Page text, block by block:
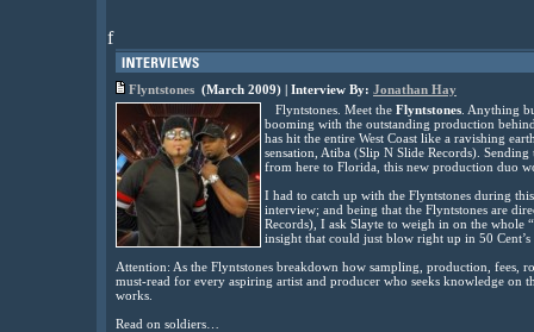
f
Flyntstones (March 2009) | Interview By: Jonathan Hay
Flyntstones. Meet the Flyntstones . Anything
booming with the outstanding production
has hit the entire West Coast like a ravishing
sensation, Atiba (Slip N Slide Records).
from here to Florida, this new production duo
I had to catch up with the Flyntstones during
interview; and being that the Flyntstones are
Records), I ask Slayte to weigh in on the whole
insight that could just blow right up in 50 Cent’s
Attention: As the Flyntstones breakdown how sampling, production, fees,
must-read for every aspiring artist and producer who seeks knowledge on
works.
Read on soldiers…